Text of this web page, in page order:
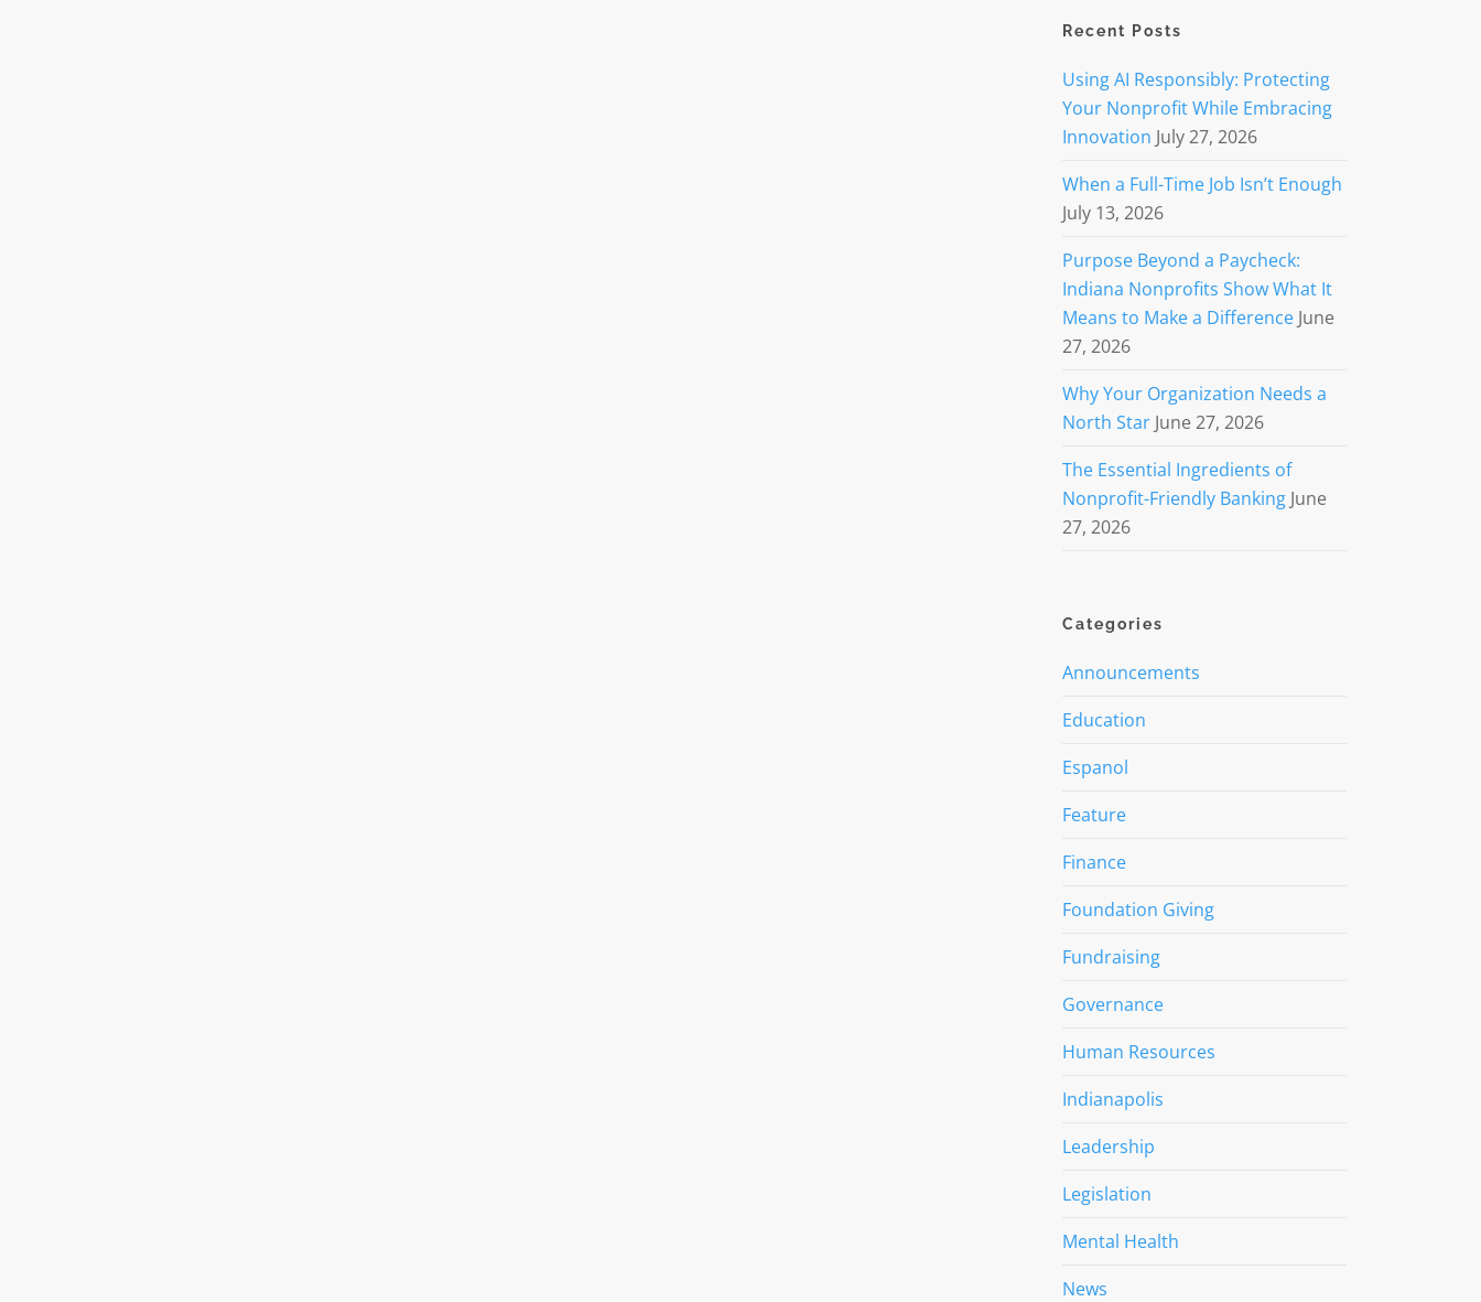
Recent Posts
Using AI Responsibly: Protecting
Your Nonprofit While Embracing
Innovation July 27, 2026
When a Full-Time Job Isn’t Enough
July 13, 2026
Purpose Beyond a Paycheck:
Indiana Nonprofits Show What It
Means to Make a Difference June
27, 2026
Why Your Organization Needs a
North Star June 27, 2026
The Essential Ingredients of
Nonprofit-Friendly Banking June
27, 2026
Categories
Announcements
Education
Espanol
Feature
Finance
Foundation Giving
Fundraising
Governance
Human Resources
Indianapolis
Leadership
Legislation
Mental Health
News